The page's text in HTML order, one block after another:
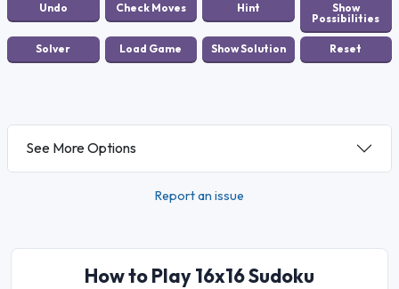
See More Options
Report an issue
How to Play 16x16 Sudoku